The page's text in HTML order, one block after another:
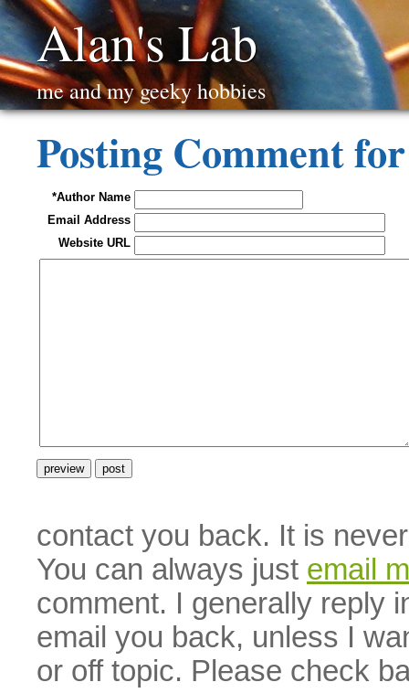
Alan's Lab
me and my geeky hobbies
Posting Comment
*Author Name
Email Address
Website URL
contact you back. It is
You can always just email
comment. I generally reply
email you back, unless I
or off topic. Please check